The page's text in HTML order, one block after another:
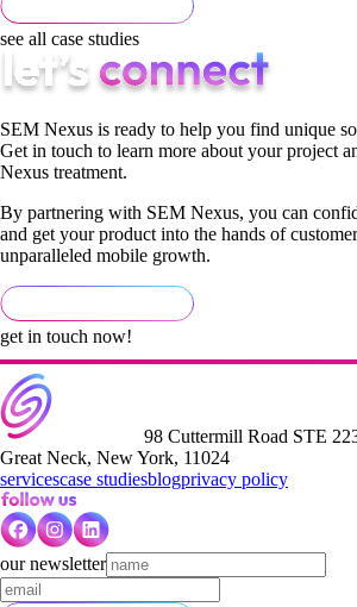
see all case studies
SEM Nexus is ready to help you find unique
Get in touch to learn more about your project
Nexus treatment.
By partnering with SEM Nexus, you can
and get your product into the hands of
unparalleled mobile growth.
get in touch now!
98 Cuttermill Road STE
Great Neck, New York, 11024
servicescase studiesblogprivacy policy
our newsletter